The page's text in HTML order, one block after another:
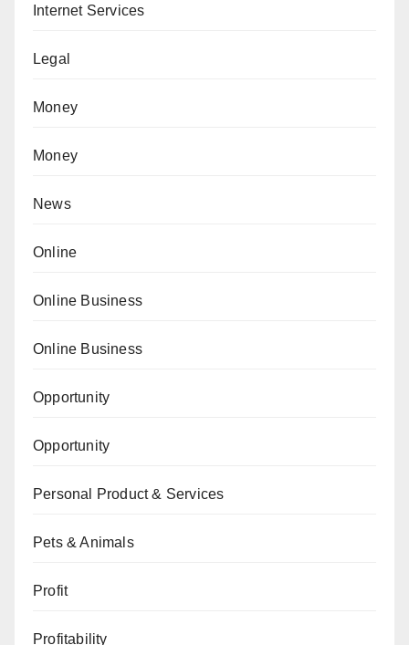
Internet Services
Legal
Money
Money
News
Online
Online Business
Online Business
Opportunity
Opportunity
Personal Product & Services
Pets & Animals
Profit
Profitability